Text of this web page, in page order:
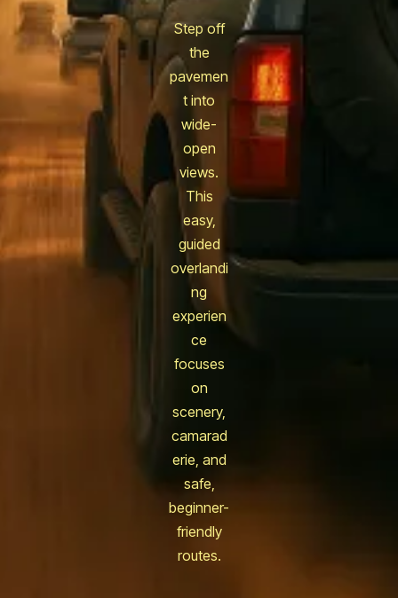
Step off
the
pavemen
t into
wide-
open
views.
This
easy,
guided
overlandi
ng
experien
ce
focuses
on
scenery,
camarad
erie, and
safe,
beginner-
friendly
routes.